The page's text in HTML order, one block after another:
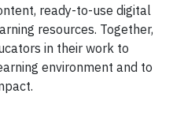
ready-to-use digital
resources. Together,
in their work to
environment and to